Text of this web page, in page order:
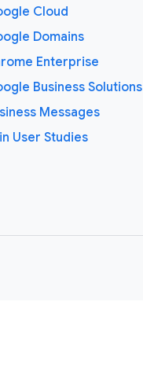
Cloud
Domains
Enterprise
Business Solutions
Messages
User Studies